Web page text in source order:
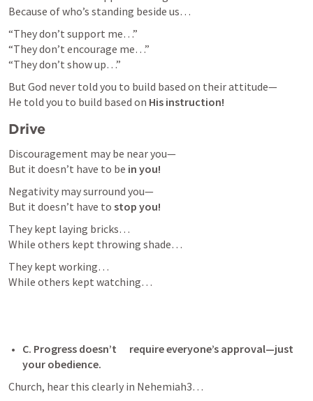
Because of who’s standing beside us…
“They don’t support me…”
“They don’t encourage me…”
“They don’t show up…”
But God never told you to build based on their attitude—
He told you to build based on His instruction!
Drive
Discouragement may be near you—
But it doesn’t have to be in you!
Negativity may surround you—
But it doesn’t have to stop you!
They kept laying bricks…
While others kept throwing shade…
They kept working…
While others kept watching…
C. Progress doesn’t      require everyone’s approval—just
your obedience.
Church, hear this clearly in Nehemiah3…